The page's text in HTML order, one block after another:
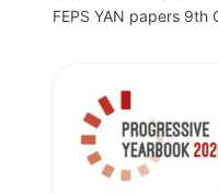
FEPS YAN papers 9th